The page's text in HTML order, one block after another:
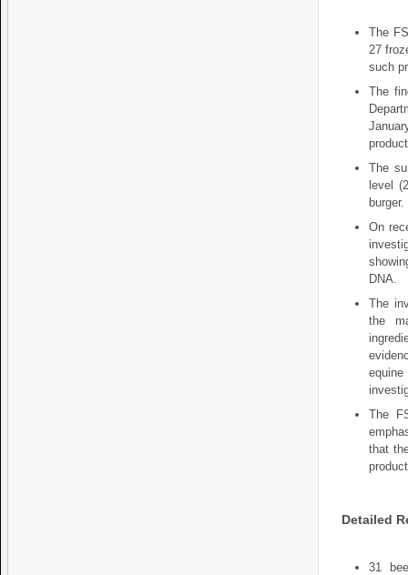
The
27
such
The
The
level
On
DNA.
The
the
The
that
Detailed
31